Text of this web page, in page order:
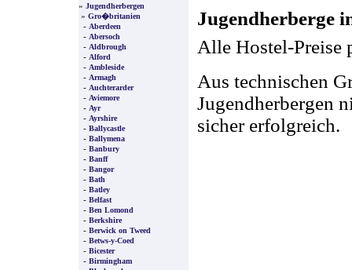
» Jugendherbergen
» Gro�britanien
- Aberdeen
- Abersoch
- Aldbrough
- Alford
- Ambleside
- Armagh
- Auchterarder
- Aviemore
- Ayr
- Ayrshire
- Ballycastle
- Ballymena
- Banbury
- Banff
- Bangor
- Bath
- Batley
- Belfast
- Ben Lomond
- Berkshire
- Berwick on Tweed
- Betws-y-Coed
- Bicester
- Birmingham
Jugendherberge
Alle Hostel-Preise
Aus technischen
Jugendherbergen
sicher erfolgreich.